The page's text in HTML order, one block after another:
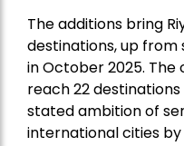
The additions bring
destinations, up
in October 2025.
reach 22
stated ambition of
international cities